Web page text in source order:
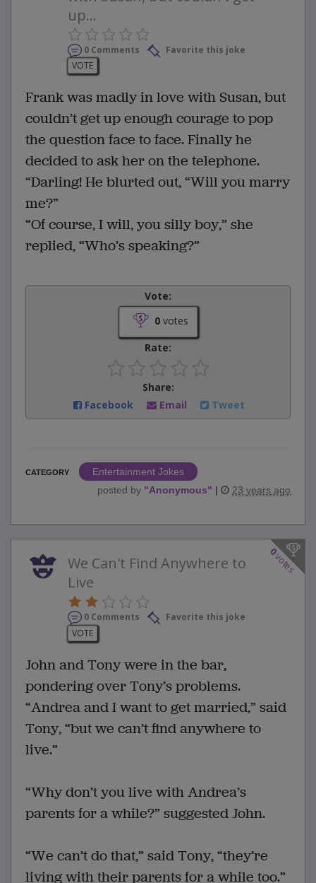
up...
0 Comments
Favorite this joke
VOTE
Frank was madly in love with Susan, but
couldn’t get up enough courage to pop
the question face to face. Finally he
decided to ask her on the telephone.
“Darling! He blurted out, “Will you marry
me?”
“Of course, I will, you silly boy,” she
replied, “Who’s speaking?”
Vote:
0votes
Rate:
Share:
Facebook
Email Tweet
CATEGORY
Entertainment Jokes
posted by "Anonymous" | 23 years ago
0
votes
We Can't Find Anywhere to
Live
0 Comments
Favorite this joke
VOTE
John and Tony were in the bar,
pondering over Tony’s problems.
“Andrea and I want to get married,” said
Tony, “but we can’t find anywhere to
live.”
“Why don’t you live with Andrea’s
parents for a while?” suggested John.
“We can’t do that,” said Tony, “they’re
living with their parents for a while too.”